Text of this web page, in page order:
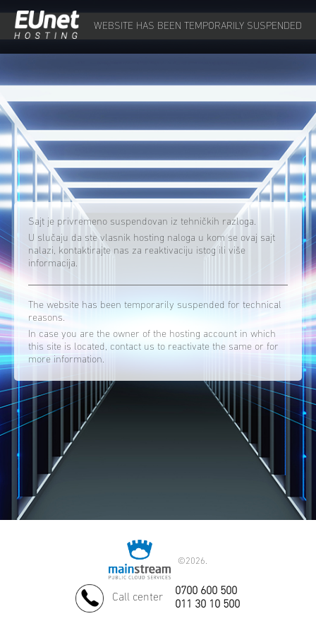
WEBSITE HAS BEEN TEMPORARILY SUSPENDED
Sajt je privremeno suspendovan iz tehničkih razloga.
U slučaju da ste vlasnik hosting naloga u kom se ovaj sajt
nalazi, kontaktirajte nas za reaktivaciju istog ili više
informacija.
The website has been temporarily suspended for technical
reasons.
In case you are the owner of the hosting account in which
this site is located, contact us to reactivate the same or for
more information.
©2026.
Call center
0700 600 500
011 30 10 500